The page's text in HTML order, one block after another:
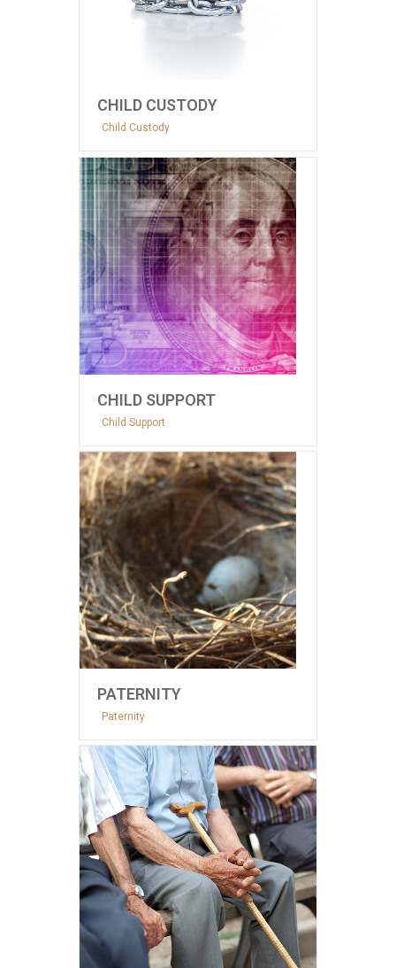
CHILD CUSTODY
Child Custody
CHILD SUPPORT
Child Support
PATERNITY
Paternity